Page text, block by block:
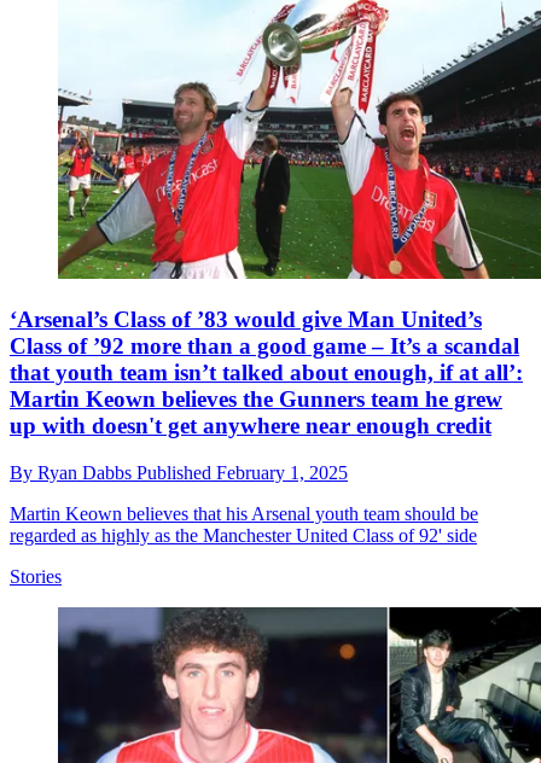
‘Arsenal’s Class of ’83 would give Man United’s
Class of ’92 more than a good game – It’s a scandal
that youth team isn’t talked about enough, if at all’:
Martin Keown believes the Gunners team he grew
up with doesn't get anywhere near enough credit
By Ryan Dabbs Published February 1, 2025
Martin Keown believes that his Arsenal youth team should be
regarded as highly as the Manchester United Class of 92' side
Stories